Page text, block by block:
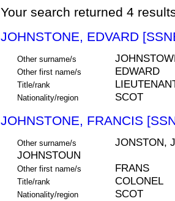
Your search returned 4
JOHNSTONE, EDVARD
Other surname/s
Other first name/s EDWARD
Title/rank
Nationality/region SCOT
JOHNSTONE, FRANCIS
Other surname/s
JONSTON,
JOHNSTOUN
Other first name/s FRANS
Title/rank COLONEL
Nationality/region SCOT